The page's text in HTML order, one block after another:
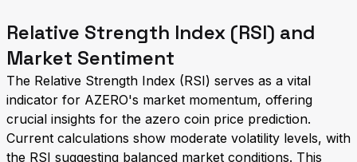
Relative Strength Index (RSI) and
Market Sentiment
The Relative Strength Index (RSI) serves as a vital
indicator for AZERO's market momentum, offering
crucial insights for the azero coin price prediction.
Current calculations show moderate volatility levels, with
the RSI suggesting balanced market conditions. This